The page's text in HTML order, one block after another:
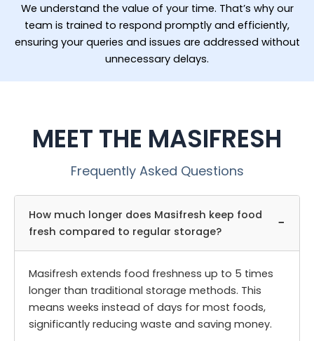
We understand the value of your time. That’s why our
team is trained to respond promptly and efficiently,
ensuring your queries and issues are addressed without
unnecessary delays.
MEET THE MASIFRESH
Frequently Asked Questions
How much longer does Masifresh keep food
fresh compared to regular storage?
−
Masifresh extends food freshness up to 5 times
longer than traditional storage methods. This
means weeks instead of days for most foods,
significantly reducing waste and saving money.